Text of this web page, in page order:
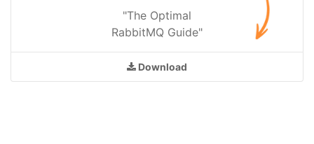
"The Optimal
RabbitMQ Guide"
Download